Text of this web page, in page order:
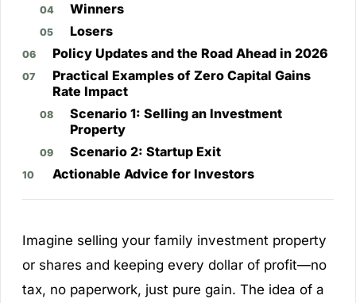
Winners
Losers
Policy Updates and the Road Ahead in 2026
Practical Examples of Zero Capital Gains
Rate Impact
Scenario 1: Selling an Investment
Property
Scenario 2: Startup Exit
Actionable Advice for Investors
Imagine selling your family investment property
or shares and keeping every dollar of profit—no
tax, no paperwork, just pure gain. The idea of a